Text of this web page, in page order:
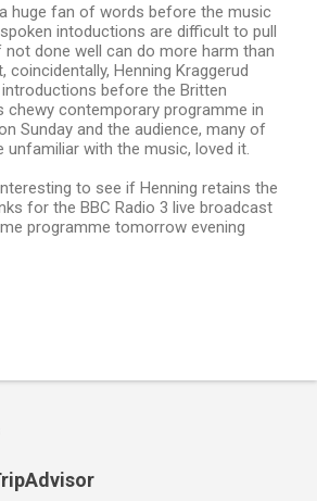
huge fan of words before the music
intoductions are difficult to pull
done well can do more harm than
coincidentally, Henning Kraggerud
introductions before the Britten
chewy contemporary programme in
Sunday and the audience, many of
unfamiliar with the music, loved it.
to see if Henning retains the
for the BBC Radio 3 live broadcast
programme tomorrow evening